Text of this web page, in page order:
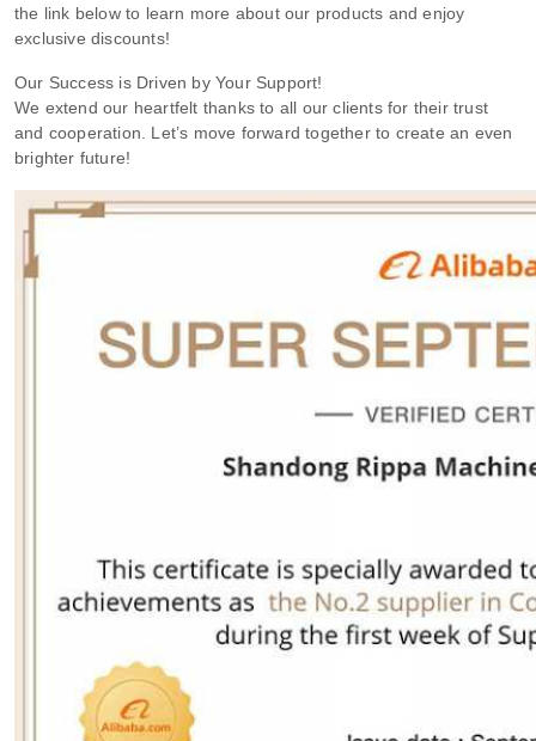
the link below to learn more about our products and enjoy
exclusive discounts!
Our Success is Driven by Your Support!
We extend our heartfelt thanks to all our clients for their trust
and cooperation. Let’s move forward together to create an even
brighter future!